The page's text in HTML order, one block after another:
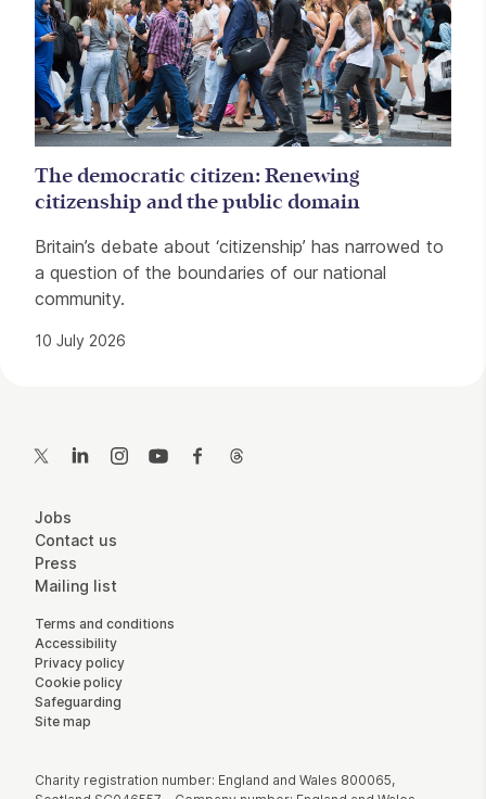
The democratic citizen: Renewing
citizenship and the public domain
Britain’s debate about ‘citizenship’ has narrowed to
a question of the boundaries of our national
community.
10 July 2026
Twitter LinkedInInstagramYouTubeFacebook
More Site Pages
Jobs
Contact us
Press
Mailing list
Legal Pages
Terms and conditions
Accessibility
Privacy policy
Cookie policy
Safeguarding
Site map
Charity registration number: England and Wales 800065,